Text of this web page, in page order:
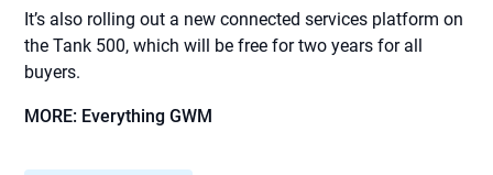
It’s also rolling out a new connected services platform on
the Tank 500, which will be free for two years for all
buyers.
MORE: Everything GWM